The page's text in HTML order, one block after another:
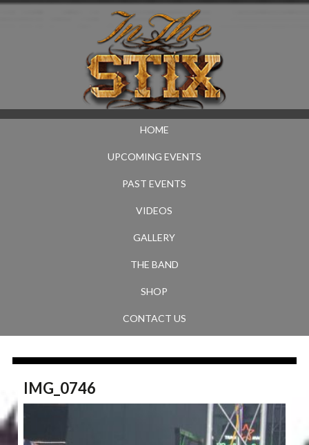
HOME
UPCOMING EVENTS
PAST EVENTS
VIDEOS
GALLERY
THE BAND
SHOP
CONTACT US
IMG_0746